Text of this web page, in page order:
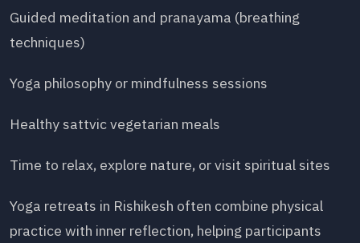
Guided meditation and pranayama (breathing
techniques)
Yoga philosophy or mindfulness sessions
Healthy sattvic vegetarian meals
Time to relax, explore nature, or visit spiritual sites
Yoga retreats in Rishikesh often combine physical
practice with inner reflection, helping participants